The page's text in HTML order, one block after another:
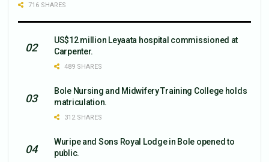
716 SHARES
US$12 million Leyaata hospital commissioned at
Carpenter.
489 SHARES
Bole Nursing and Midwifery Training College holds
matriculation.
312 SHARES
Wuripe and Sons Royal Lodge in Bole opened to
public.